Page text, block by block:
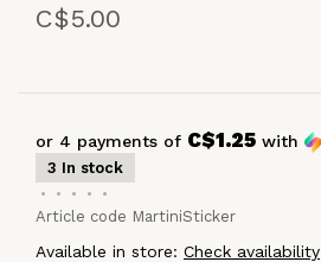
C$5.00
or 4 payments of C$1.25 with
3 In stock
•
• • •
•
Article code MartiniSticker
Available in store: Check availability